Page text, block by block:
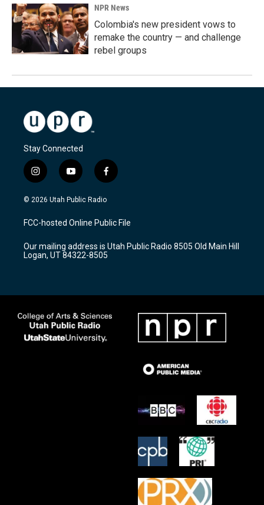
NPR News
Colombia's new president vows to
remake the country — and challenge
rebel groups
Stay Connected
i
n
s
a
g
a
m
y
o
u
u
b
f
a
c
b
o
k
© 2026 Utah Public Radio
FCC-hosted Online Public File
Our mailing address is Utah Public Radio 8505 Old Main Hill
Logan, UT 84322-8505